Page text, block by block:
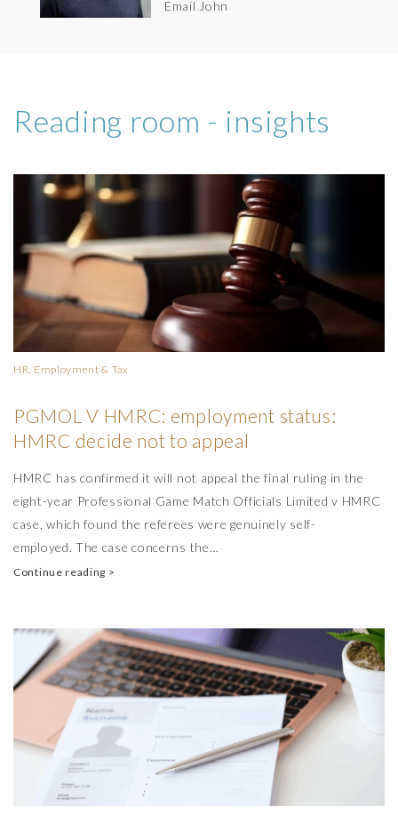
Email John
Reading room - insights
HR, Employment & Tax
PGMOL V HMRC: employment status:
HMRC decide not to appeal
HMRC has confirmed it will not appeal the final ruling in the
eight-year Professional Game Match Officials Limited v HMRC
case, which found the referees were genuinely self-
employed. The case concerns the…
Continue reading >